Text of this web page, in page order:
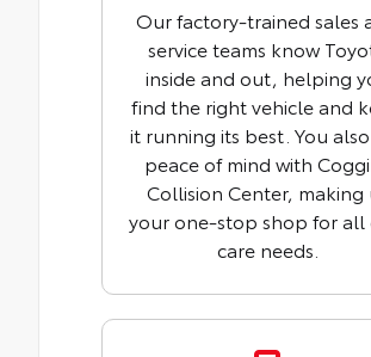
Our factory-trained sales
service teams know
inside and out, helping
find the right vehicle and
it running its best. You
peace of mind with
Collision Center, making
your one-stop shop for all
care needs.